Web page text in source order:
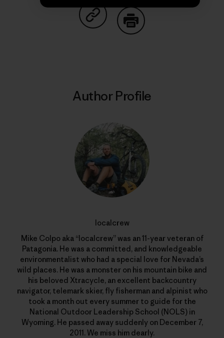
Share on Copy Link
Author Profile
localcrew
Mike Colpo aka “localcrew” was an 11-year veteran of
Patagonia. He was a committed, and knowledgeable
environmentalist who had a special love for Nevada’s
wild places. He was a monster on his mountain bike and
his beloved Xtracycle, an excellent backcountry
navigator, telemark skier, fly fisherman and alpinist who
took a month out every summer to guide for the
National Outdoor Leadership School (NOLS) in
Wyoming. He passed away suddenly on December 7,
2011. We miss him dearly.